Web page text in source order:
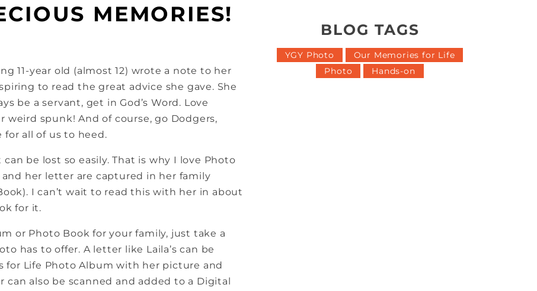
MEMORIES!
11-year old (almost 12) wrote a note to her
to read the great advice she gave. She
be a servant, get in God’s Word. Love
weird spunk! And of course, go Dodgers,
for all of us to heed.
be lost so easily. That is why I love Photo
her letter are captured in her family
I can’t wait to read this with her in about
for it.
or Photo Book for your family, just take a
has to offer. A letter like Laila’s can be
for Life Photo Album with her picture and
can also be scanned and added to a Digital
BLOG TAGS
YGY Photo
Our Memories for Life
Photo
Hands-on